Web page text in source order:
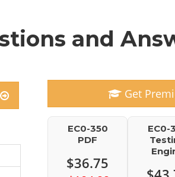
and
Get
EC0-350
PDF
$36.75
EC0-